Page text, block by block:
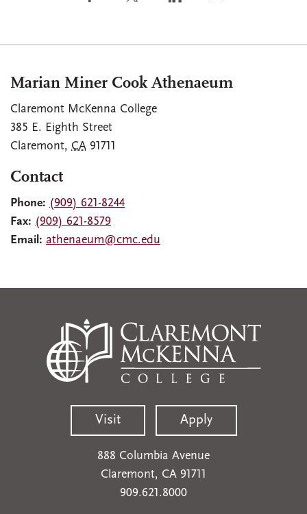
Marian Miner Cook Athenaeum
Claremont McKenna College
385 E. Eighth Street
Claremont, CA 91711
Contact
Phone: (909) 621-8244
Fax: (909) 621-8579
Email: athenaeum@cmc.edu
Visit Apply
888 Columbia Avenue
Claremont, CA 91711
909.621.8000